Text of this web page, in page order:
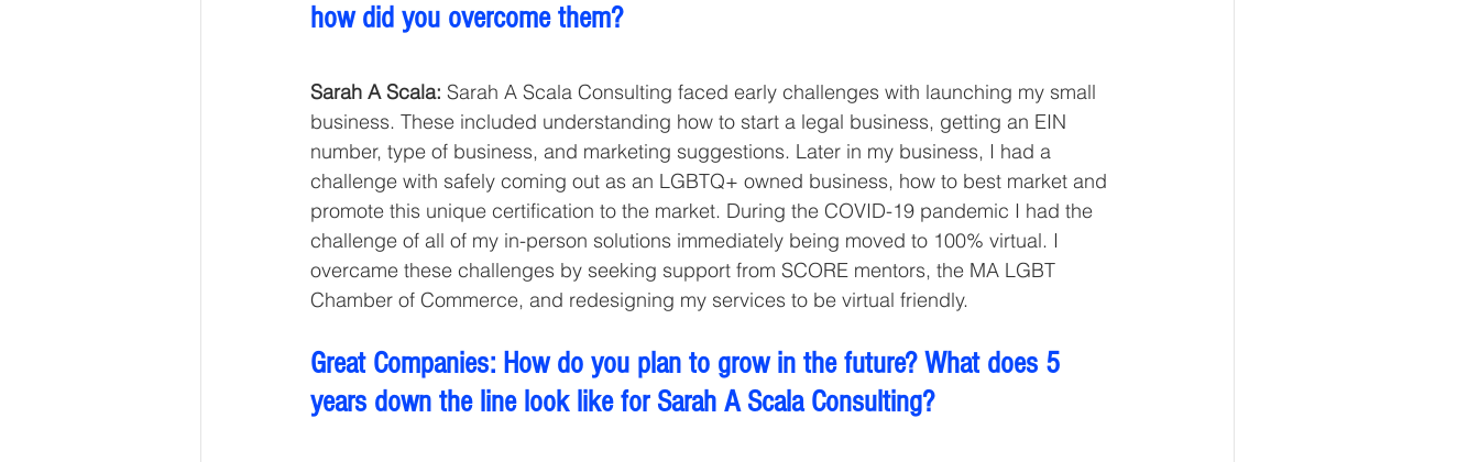
how did you overcome them?
Sarah A Scala: Sarah A Scala Consulting faced early challenges with launching my small
business. These included understanding how to start a legal business, getting an EIN
number, type of business, and marketing suggestions. Later in my business, I had a
challenge with safely coming out as an LGBTQ+ owned business, how to best market and
promote this unique certification to the market. During the COVID-19 pandemic I had the
challenge of all of my in-person solutions immediately being moved to 100% virtual. I
overcame these challenges by seeking support from SCORE mentors, the MA LGBT
Chamber of Commerce, and redesigning my services to be virtual friendly.
Great Companies: How do you plan to grow in the future? What does 5
years down the line look like for Sarah A Scala Consulting?